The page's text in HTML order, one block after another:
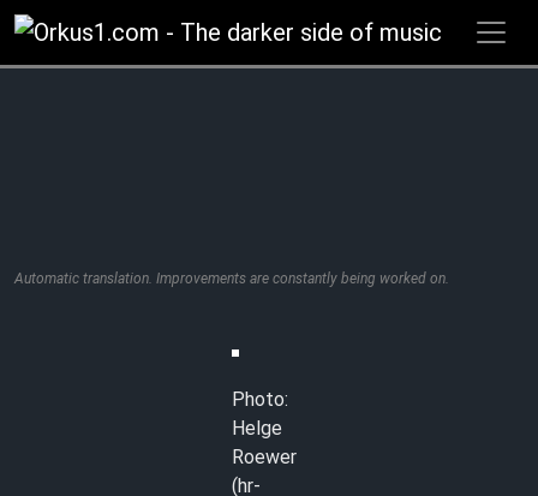
Zum
Inhalt
springen
Automatic translation. Improvements are constantly being worked on.
Photo:
Helge
Roewer
(hr-